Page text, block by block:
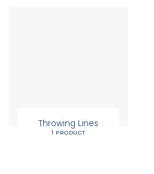
Throwing Lines
1 PRODUCT